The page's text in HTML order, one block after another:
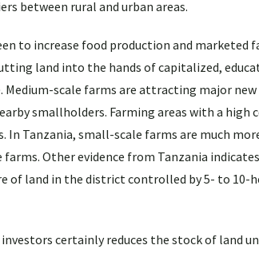
between rural and urban areas.
to increase food production and marketed
land into the hands of capitalized,
scale farms are attracting major
smallholders. Farming areas with a high
Tanzania, small-scale farms are much
Other evidence from Tanzania
of land in the district controlled by 5- to 10-
certainly reduces the stock of land